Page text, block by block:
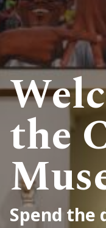
the
Spend the